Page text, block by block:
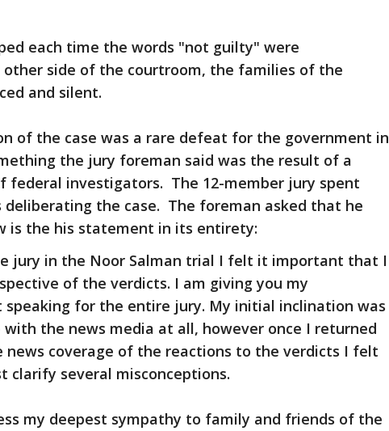
each time the words "not guilty" were
other side of the courtroom, the families of the
and silent.
of the case was a rare defeat for the government in
the jury foreman said was the result of a
federal investigators. The 12-member jury spent
the case. The foreman asked that he
is the his statement in its entirety:
jury in the Noor Salman trial I felt it important that I
of the verdicts. I am giving you my
speaking for the entire jury. My initial inclination was
the news media at all, however once I returned
news coverage of the reactions to the verdicts I felt
clarify several misconceptions.
my deepest sympathy to family and friends of the